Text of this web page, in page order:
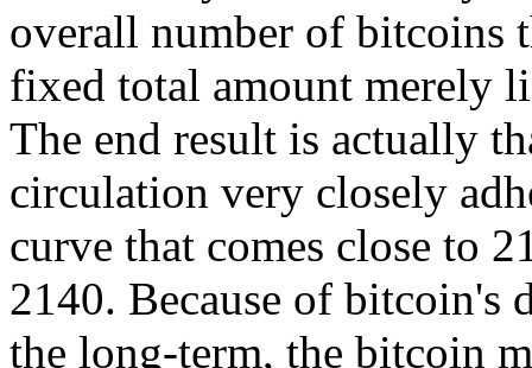
overall number of bitcoins
fixed total amount merely
The end result is actually
circulation very closely
curve that comes close to
2140. Because of bitcoin's
the long-term, the bitcoin